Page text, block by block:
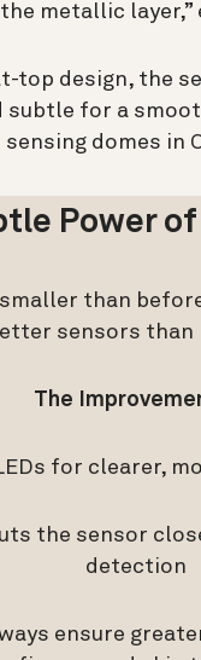
metallic layer,”
top design, the
subtle for a
domes in
Power
than
sensors than
The
for clearer,
the sensor
detection
ensure